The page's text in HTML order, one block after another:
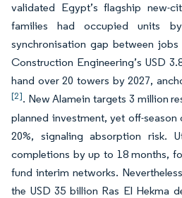
validated Egypt’s flagship new-
families had occupied units
synchronisation gap between
Construction Engineering’s USD
hand over 20 towers by 2027,
[2]. New Alamein targets 3 million
planned investment, yet off-
20%, signaling absorption risk.
completions by up to 18 months,
fund interim networks.
the USD 35 billion Ras El Hekma